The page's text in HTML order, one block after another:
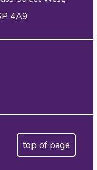
4A9
top of page